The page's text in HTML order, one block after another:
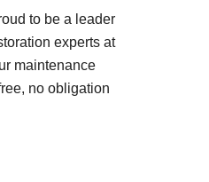
to be a leader
experts at
maintenance
no obligation